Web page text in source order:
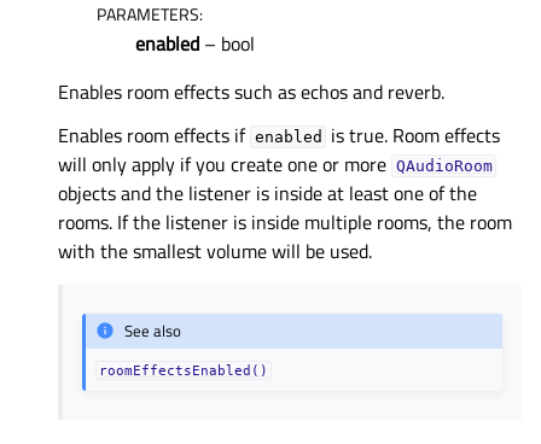
PARAMETERS:
enabled – bool
Enables room effects such as echos and reverb.
Enables room effects if enabled
is true. Room effects
will only apply if you create one or more QAudioRoom
objects and the listener is inside at least one of the
rooms. If the listener is inside multiple rooms, the room
with the smallest volume will be used.
See also
roomEffectsEnabled()